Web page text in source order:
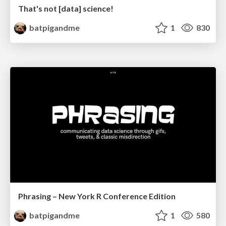
That's not [data] science!
batpigandme
1 830
Phrasing – New York R Conference Edition
batpigandme
1 580